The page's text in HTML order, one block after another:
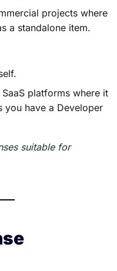
projects where
a standalone item.
platforms where it
you have a Developer
suitable for